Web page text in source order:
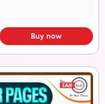
Buy now